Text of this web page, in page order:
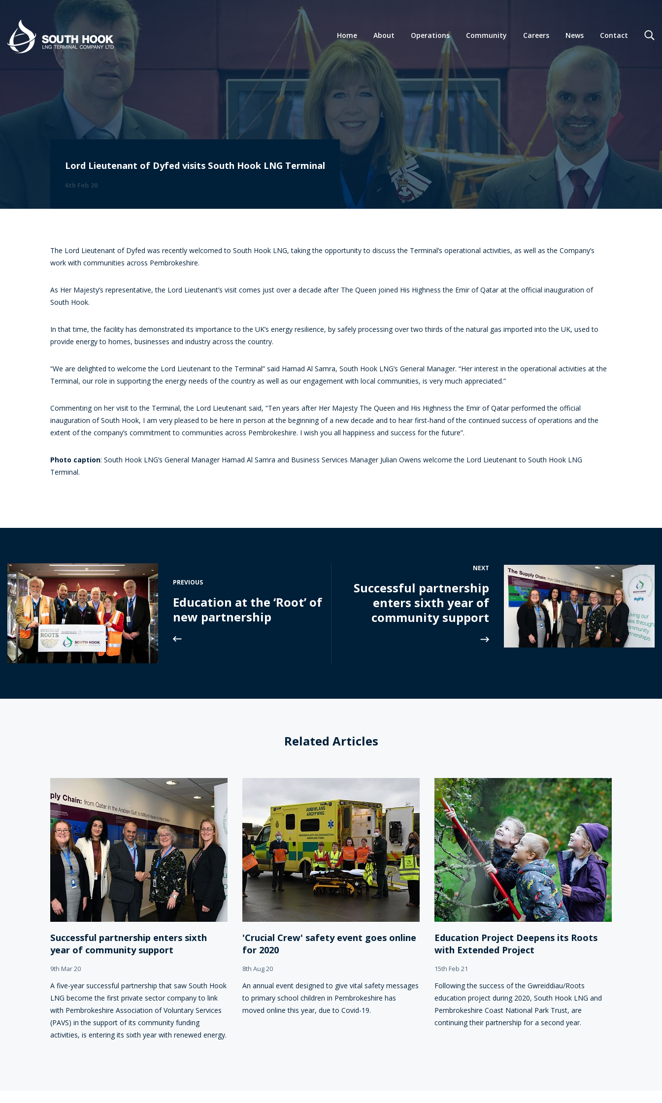
Home About Operations Community Careers News Contact
Lord Lieutenant of Dyfed visits South Hook LNG Terminal
6th Feb 20
The Lord Lieutenant of Dyfed was recently welcomed to South Hook LNG, taking the opportunity to discuss the Terminal’s operational activities, as well as the Company’s
work with communities across Pembrokeshire.
As Her Majesty’s representative, the Lord Lieutenant’s visit comes just over a decade after The Queen joined His Highness the Emir of Qatar at the official inauguration of
South Hook.
In that time, the facility has demonstrated its importance to the UK’s energy resilience, by safely processing over two thirds of the natural gas imported into the UK, used to
provide energy to homes, businesses and industry across the country.
“We are delighted to welcome the Lord Lieutenant to the Terminal” said Hamad Al Samra, South Hook LNG’s General Manager. “Her interest in the operational activities at the
Terminal, our role in supporting the energy needs of the country as well as our engagement with local communities, is very much appreciated.”
Commenting on her visit to the Terminal, the Lord Lieutenant said, “Ten years after Her Majesty The Queen and His Highness the Emir of Qatar performed the official
inauguration of South Hook, I am very pleased to be here in person at the beginning of a new decade and to hear first-hand of the continued success of operations and the
extent of the company’s commitment to communities across Pembrokeshire. I wish you all happiness and success for the future”.
Photo caption: South Hook LNG’s General Manager Hamad Al Samra and Business Services Manager Julian Owens welcome the Lord Lieutenant to South Hook LNG
Terminal.
PREVIOUS
Education at the ‘Root’ of
new partnership
NEXT
Successful partnership
enters sixth year of
community support
Related Articles
Successful partnership enters sixth
year of community support
9th Mar 20
A five-year successful partnership that saw South Hook
LNG become the first private sector company to link
with Pembrokeshire Association of Voluntary Services
(PAVS) in the support of its community funding
activities, is entering its sixth year with renewed energy.
'Crucial Crew' safety event goes online
for 2020
8th Aug 20
An annual event designed to give vital safety messages
to primary school children in Pembrokeshire has
moved online this year, due to Covid-19.
Education Project Deepens its Roots
with Extended Project
15th Feb 21
Following the success of the Gwreiddiau/Roots
education project during 2020, South Hook LNG and
Pembrokeshire Coast National Park Trust, are
continuing their partnership for a second year.